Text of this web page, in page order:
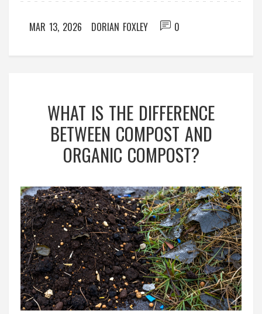
MAR 13, 2026 DORIAN FOXLEY 0
WHAT IS THE DIFFERENCE
BETWEEN COMPOST AND
ORGANIC COMPOST?